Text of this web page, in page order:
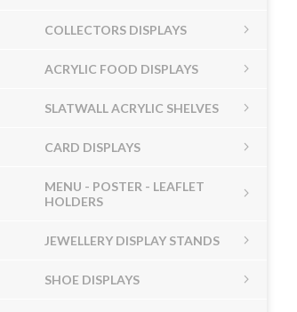
COLLECTORS DISPLAYS
ACRYLIC FOOD DISPLAYS
SLATWALL ACRYLIC SHELVES
CARD DISPLAYS
MENU - POSTER - LEAFLET
HOLDERS
JEWELLERY DISPLAY STANDS
SHOE DISPLAYS